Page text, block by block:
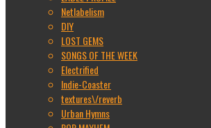
Netlabelism
DIY
LOST GEMS
SONGS OF THE WEEK
Electrified
Indie-Coaster
textures\/reverb
Urban Hymns